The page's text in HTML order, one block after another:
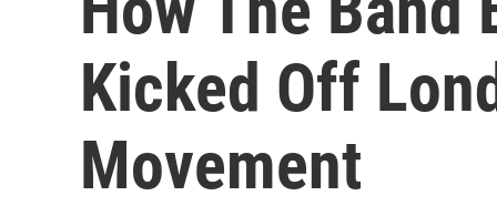
Kicked Off
Movement